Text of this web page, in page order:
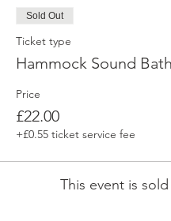
Sold Out
Ticket type
Hammock Sound Bath
Price
£22.00
+£0.55 ticket service fee
This event is